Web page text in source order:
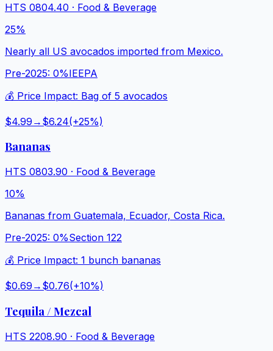
HTS 0804.40 · Food & Beverage
25%
Nearly all US avocados imported from Mexico.
Pre-2025: 0%IEEPA
💰 Price Impact: Bag of 5 avocados
$4.99 → $6.24(+25%)
Bananas
HTS 0803.90 · Food & Beverage
10%
Bananas from Guatemala, Ecuador, Costa Rica.
Pre-2025: 0%Section 122
💰 Price Impact: 1 bunch bananas
$0.69 → $0.76(+10%)
Tequila / Mezcal
HTS 2208.90 · Food & Beverage